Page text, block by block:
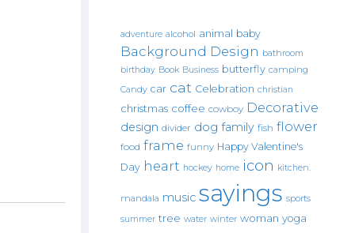
adventure alcohol animal baby
Background Design bathroom
birthday Book Business butterfly camping
Candy car cat Celebration christian
christmas coffee cowboy Decorative
design divider dog family fish flower
food frame funny Happy Valentine's
Day heart hockey home icon kitchen.
mandala music sayings sports
summer tree water winter woman yoga